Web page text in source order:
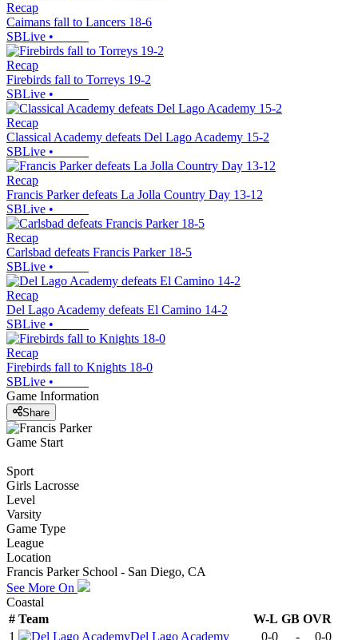
Recap
Caimans fall to Lancers 18-6
SBLive •
Recap
Firebirds fall to Torreys 19-2
SBLive •
Recap
Classical Academy defeats Del Lago Academy 15-2
SBLive •
Recap
Francis Parker defeats La Jolla Country Day 13-12
SBLive •
Recap
Carlsbad defeats Francis Parker 18-5
SBLive •
Recap
Del Lago Academy defeats El Camino 14-2
SBLive •
Recap
Firebirds fall to Knights 18-0
SBLive •
Game Information
Share
Game Start
Sport
Girls Lacrosse
Level
Varsity
Game Type
League
Location
Francis Parker School - San Diego, CA
See More On
Coastal
# Team W-L GB OVR
1
Del Lago Academy 0-0 - 0-0